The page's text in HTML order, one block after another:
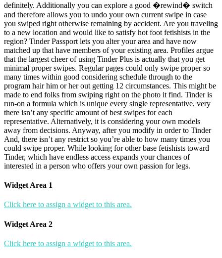
definitely. Additionally you can explore a good �rewind� switch
and therefore allows you to undo your own current swipe in case
you swiped right otherwise remaining by accident. Are you traveling
to a new location and would like to satisfy hot foot fetishists in the
region? Tinder Passport lets you alter your area and have now
matched up that have members of your existing area. Profiles argue
that the largest cheer of using Tinder Plus is actually that you get
minimal proper swipes. Regular pages could only swipe proper so
many times within good considering schedule through to the
program hair him or her out getting 12 circumstances. This might be
made to end folks from swiping right on the photo it find. Tinder is
run-on a formula which is unique every single representative, very
there isn’t any specific amount of best swipes for each
representative. Alternatively, it is considering your own models
away from decisions. Anyway, after you modify in order to Tinder
And, there isn’t any restrict so you’re able to how many times you
could swipe proper. While looking for other base fetishists toward
Tinder, which have endless access expands your chances of
interested in a person who offers your own passion for legs.
Widget Area 1
Click here to assign a widget to this area.
Widget Area 2
Click here to assign a widget to this area.